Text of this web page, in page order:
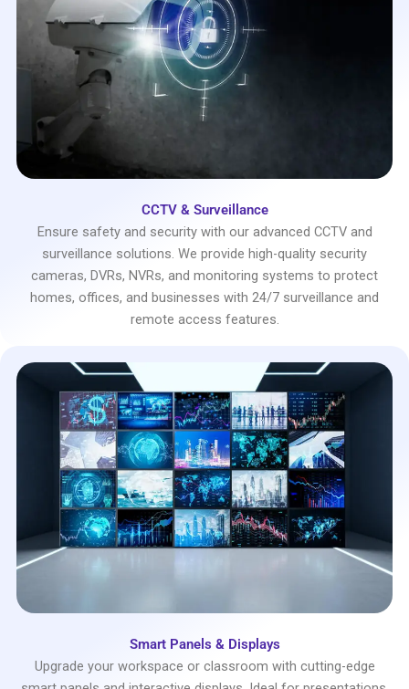
CCTV & Surveillance
Ensure safety and security with our advanced CCTV and
surveillance solutions. We provide high-quality security
cameras, DVRs, NVRs, and monitoring systems to protect
homes, offices, and businesses with 24/7 surveillance and
remote access features.
Smart Panels & Displays
Upgrade your workspace or classroom with cutting-edge